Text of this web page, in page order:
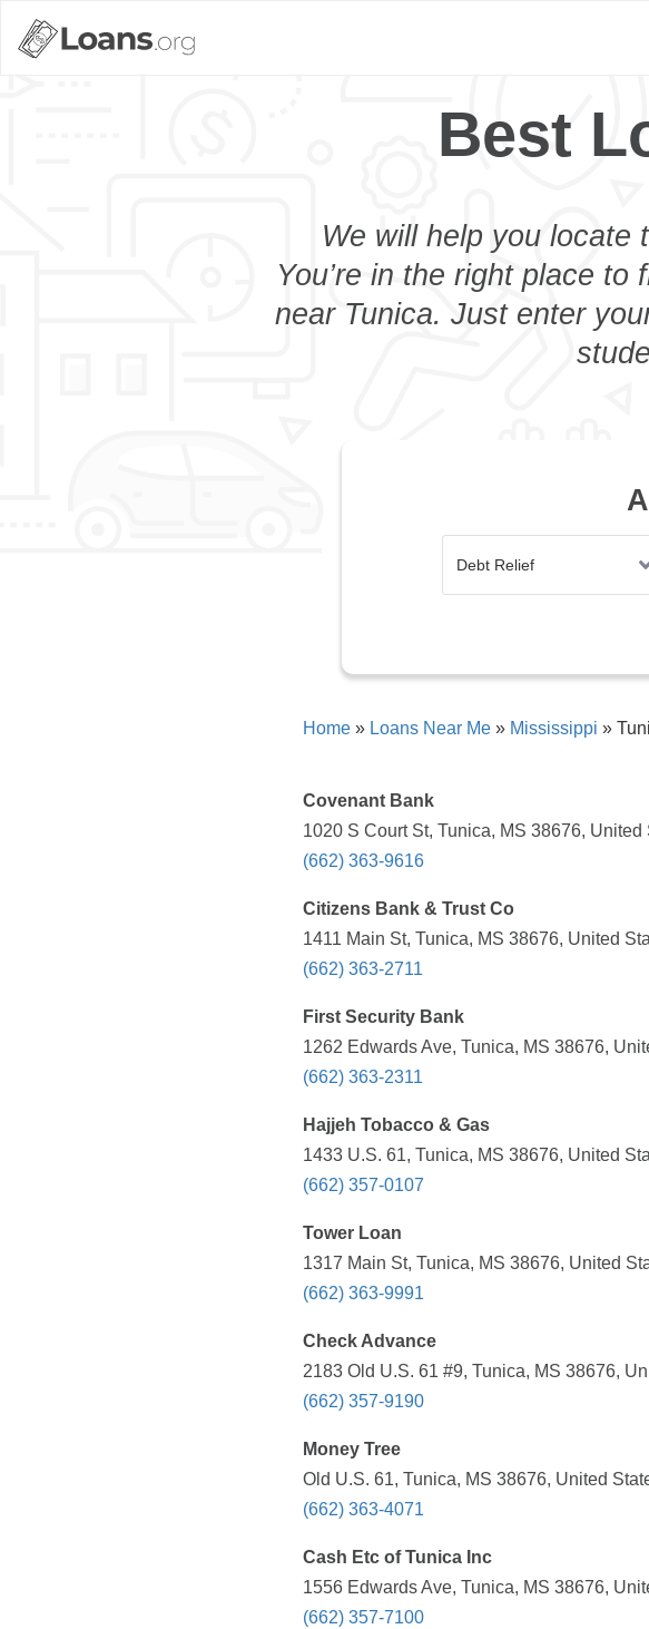
Best
We will help you locate
You’re in the right place
near Tunica. Just enter
Home » Loans Near Me » Mississippi »
Covenant Bank
1020 S Court St, Tunica, MS 38676, United
(662) 363-9616
Citizens Bank & Trust Co
1411 Main St, Tunica, MS 38676, United
(662) 363-2711
First Security Bank
1262 Edwards Ave, Tunica, MS 38676,
(662) 363-2311
Hajjeh Tobacco & Gas
1433 U.S. 61, Tunica, MS 38676, United
(662) 357-0107
Tower Loan
1317 Main St, Tunica, MS 38676, United
(662) 363-9991
Check Advance
2183 Old U.S. 61 #9, Tunica, MS 38676,
(662) 357-9190
Money Tree
Old U.S. 61, Tunica, MS 38676, United
(662) 363-4071
Cash Etc of Tunica Inc
1556 Edwards Ave, Tunica, MS 38676,
(662) 357-7100